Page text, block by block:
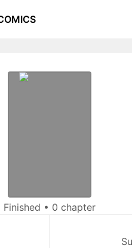
Finished • 0 chapter